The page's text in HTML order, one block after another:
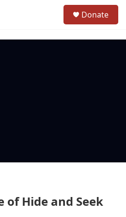
Donate
of Hide and Seek